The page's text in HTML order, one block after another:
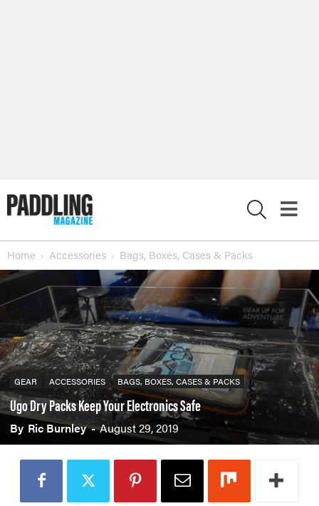
Home Accessories Bags, Boxes, Cases & Packs
GEAR ACCESSORIES BAGS, BOXES, CASES & PACKS
Ugo Dry Packs Keep Your Electronics Safe
By Ric Burnley- August 29, 2019